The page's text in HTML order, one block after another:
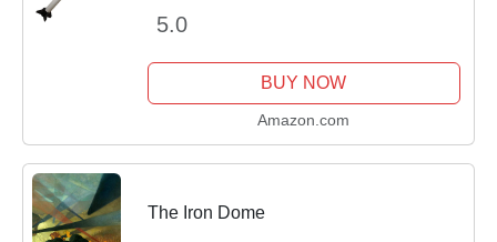
5.0
BUY NOW
Amazon.com
The Iron Dome